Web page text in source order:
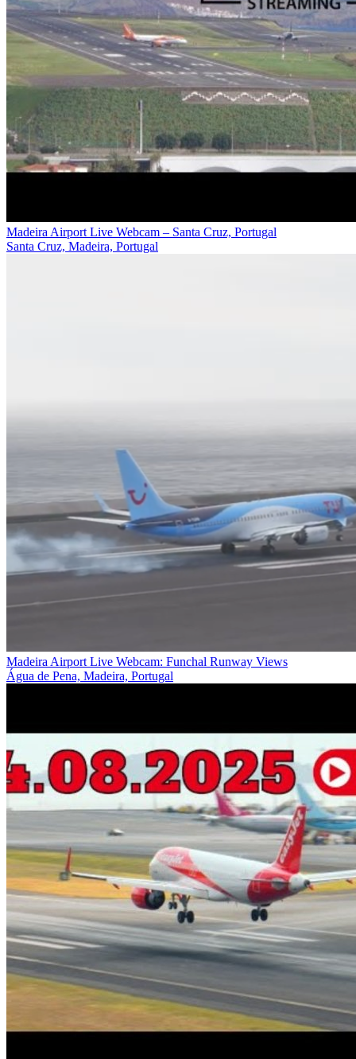
Madeira Airport Live Webcam – Santa Cruz, Portugal
Santa Cruz, Madeira, Portugal
Madeira Airport Live Webcam: Funchal Runway Views
Água de Pena, Madeira, Portugal